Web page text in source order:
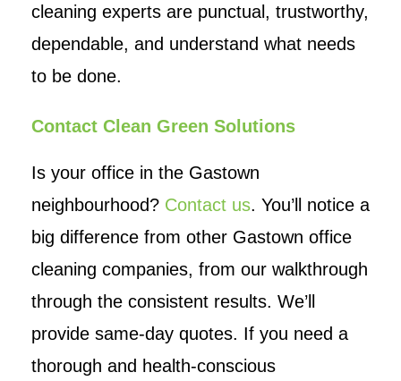
cleaning experts are punctual, trustworthy,
dependable, and understand what needs
to be done.
Contact Clean Green Solutions
Is your office in the Gastown
neighbourhood? Contact us. You’ll notice a
big difference from other Gastown office
cleaning companies, from our walkthrough
through the consistent results. We’ll
provide same-day quotes. If you need a
thorough and health-conscious